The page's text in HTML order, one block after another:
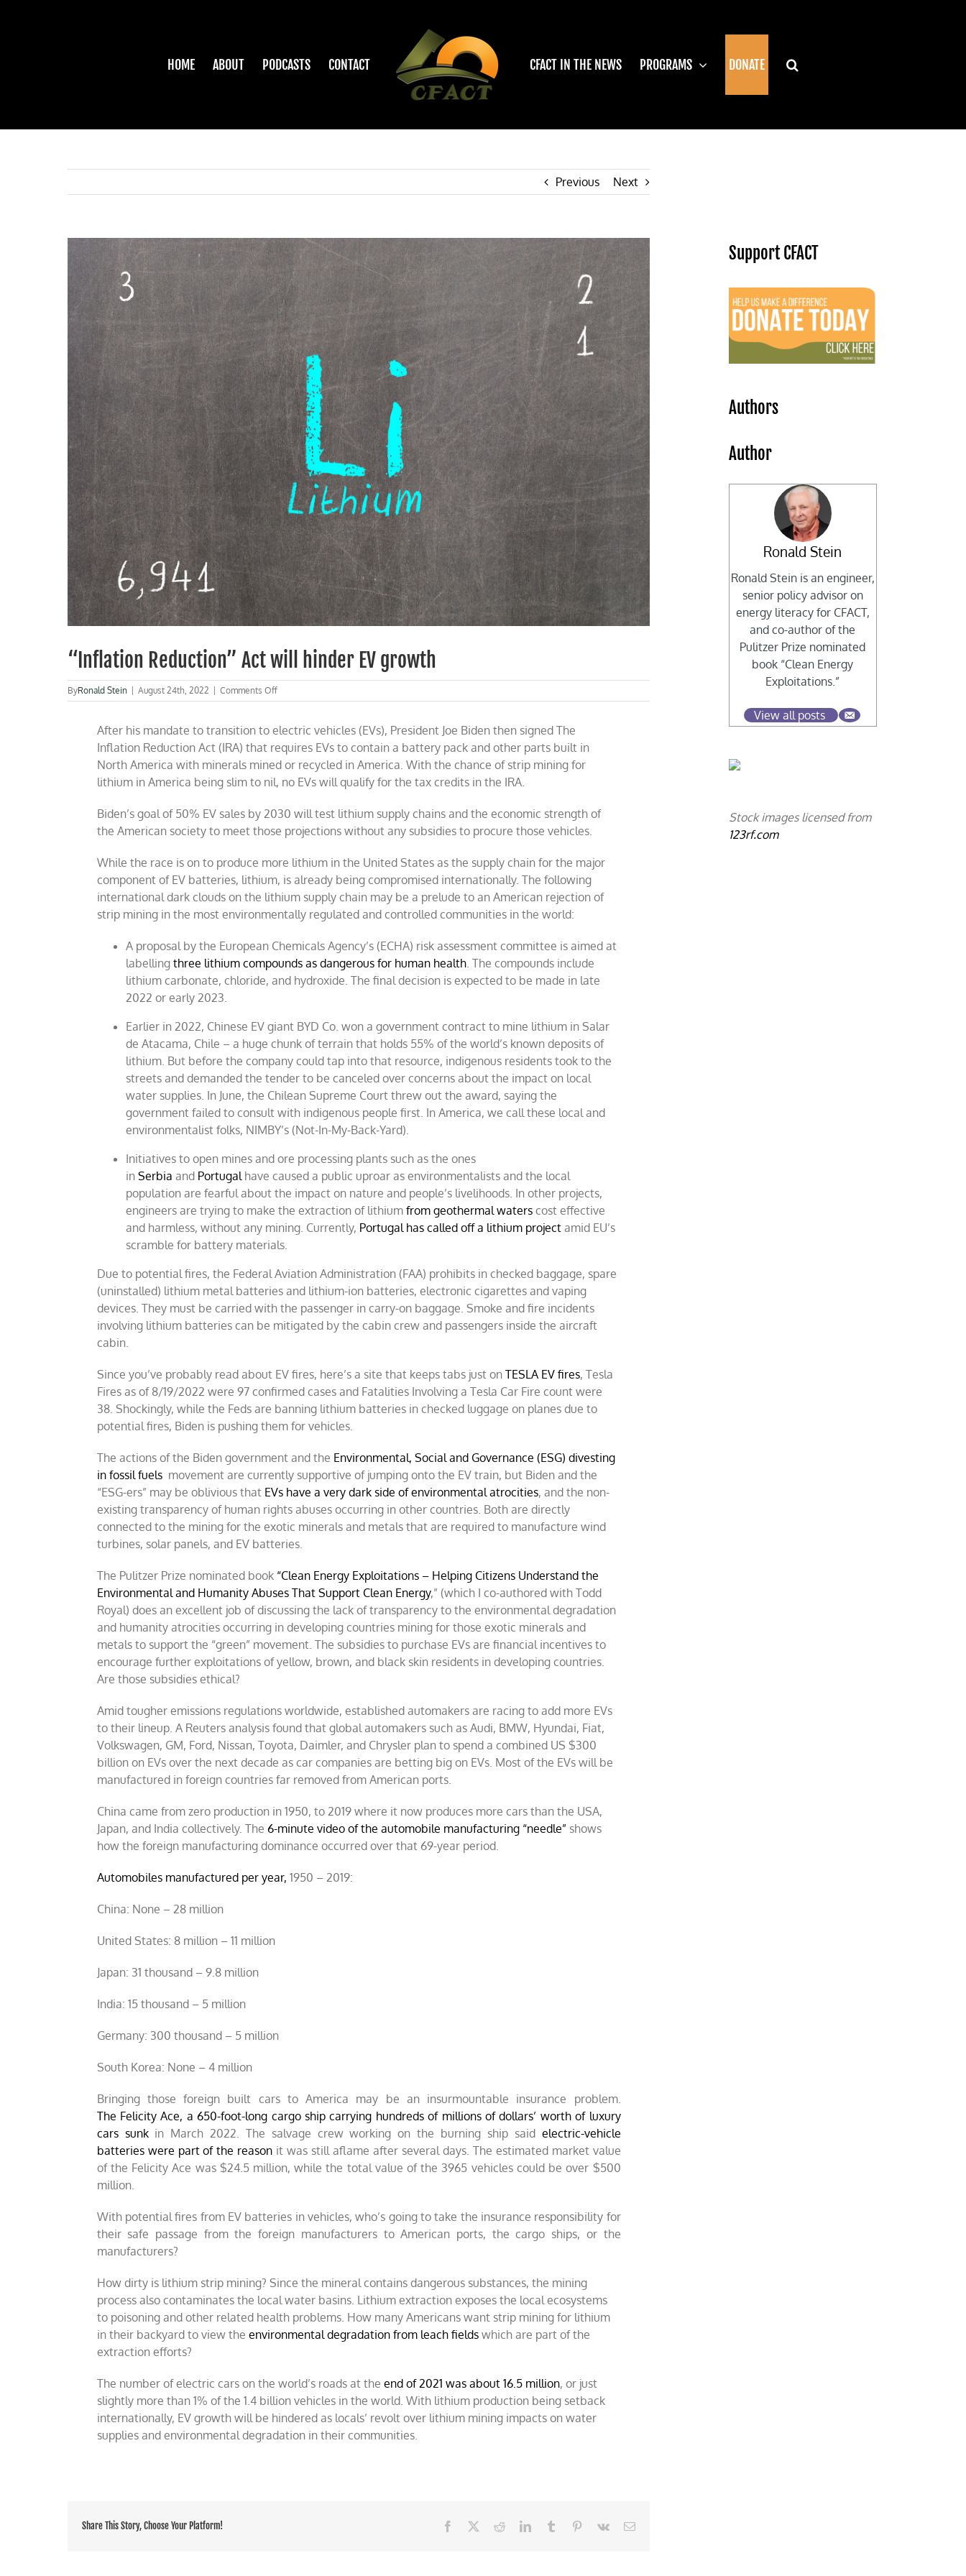
HOME ABOUT PODCASTS CONTACT CFACT IN THE NEWS PROGRAMS DONATE
Previous Next
Larger
“Inflation Reduction” Act will hinder EV growth
ByRonald Stein | August 24th, 2022 | Comments Offon
“Inflation
Act
hinder
EV
growth
After his mandate to transition to electric vehicles (EVs), President Joe Biden then signed The
Inflation Reduction Act (IRA) that requires EVs to contain a battery pack and other parts built in
North America with minerals mined or recycled in America. With the chance of strip mining for
lithium in America being slim to nil, no EVs will qualify for the tax credits in the IRA.
Biden’s goal of 50% EV sales by 2030 will test lithium supply chains and the economic strength of
the American society to meet those projections without any subsidies to procure those vehicles.
While the race is on to produce more lithium in the United States as the supply chain for the major
component of EV batteries, lithium, is already being compromised internationally. The following
international dark clouds on the lithium supply chain may be a prelude to an American rejection of
strip mining in the most environmentally regulated and controlled communities in the world:
A proposal by the European Chemicals Agency’s (ECHA) risk assessment committee is aimed at
labelling three lithium compounds as dangerous for human health. The compounds include
lithium carbonate, chloride, and hydroxide. The final decision is expected to be made in late
2022 or early 2023.
Earlier in 2022, Chinese EV giant BYD Co. won a government contract to mine lithium in Salar
de Atacama, Chile – a huge chunk of terrain that holds 55% of the world’s known deposits of
lithium. But before the company could tap into that resource, indigenous residents took to the
streets and demanded the tender to be canceled over concerns about the impact on local
water supplies. In June, the Chilean Supreme Court threw out the award, saying the
government failed to consult with indigenous people first. In America, we call these local and
environmentalist folks, NIMBY’s (Not-In-My-Back-Yard).
Initiatives to open mines and ore processing plants such as the ones
in Serbia and Portugal have caused a public uproar as environmentalists and the local
population are fearful about the impact on nature and people’s livelihoods. In other projects,
engineers are trying to make the extraction of lithium from geothermal waterscost effective
and harmless, without any mining. Currently, Portugal has called off a lithium projectamid EU’s
scramble for battery materials.
Due to potential fires, the Federal Aviation Administration (FAA) prohibits in checked baggage, spare
(uninstalled) lithium metal batteries and lithium-ion batteries, electronic cigarettes and vaping
devices. They must be carried with the passenger in carry-on baggage. Smoke and fire incidents
involving lithium batteries can be mitigated by the cabin crew and passengers inside the aircraft
cabin.
Since you’ve probably read about EV fires, here’s a site that keeps tabs just on TESLA EV fires, Tesla
Fires as of 8/19/2022 were 97 confirmed cases and Fatalities Involving a Tesla Car Fire count were
38. Shockingly, while the Feds are banning lithium batteries in checked luggage on planes due to
potential fires, Biden is pushing them for vehicles.
The actions of the Biden government and the Environmental, Social and Governance (ESG) divesting
in fossil fuelsmovement are currently supportive of jumping onto the EV train, but Biden and the
“ESG-ers” may be oblivious that EVs have a very dark side of environmental atrocities, and the non-
existing transparency of human rights abuses occurring in other countries. Both are directly
connected to the mining for the exotic minerals and metals that are required to manufacture wind
turbines, solar panels, and EV batteries.
The Pulitzer Prize nominated book “Clean Energy Exploitations – Helping Citizens Understand the
Environmental and Humanity Abuses That Support Clean Energy,” (which I co-authored with Todd
Royal) does an excellent job of discussing the lack of transparency to the environmental degradation
and humanity atrocities occurring in developing countries mining for those exotic minerals and
metals to support the “green” movement. The subsidies to purchase EVs are financial incentives to
encourage further exploitations of yellow, brown, and black skin residents in developing countries.
Are those subsidies ethical?
Amid tougher emissions regulations worldwide, established automakers are racing to add more EVs
to their lineup. A Reuters analysis found that global automakers such as Audi, BMW, Hyundai, Fiat,
Volkswagen, GM, Ford, Nissan, Toyota, Daimler, and Chrysler plan to spend a combined US $300
billion on EVs over the next decade as car companies are betting big on EVs. Most of the EVs will be
manufactured in foreign countries far removed from American ports.
China came from zero production in 1950, to 2019 where it now produces more cars than the USA,
Japan, and India collectively. The 6-minute video of the automobile manufacturing “needle”shows
how the foreign manufacturing dominance occurred over that 69-year period.
Automobiles manufactured per year, 1950 – 2019:
China: None – 28 million
United States: 8 million – 11 million
Japan: 31 thousand – 9.8 million
India: 15 thousand – 5 million
Germany: 300 thousand – 5 million
South Korea: None – 4 million
Bringing those foreign built cars to America may be an insurmountable insurance problem.
The Felicity Ace, a 650-foot-long cargo ship carrying hundreds of millions of dollars’ worth of luxury
cars sunkin March 2022. The salvage crew working on the burning ship said electric-vehicle
batteries were part of the reason it was still aflame after several days. The estimated market value
of the Felicity Ace was $24.5 million, while the total value of the 3965 vehicles could be over $500
million.
With potential fires from EV batteries in vehicles, who’s going to take the insurance responsibility for
their safe passage from the foreign manufacturers to American ports, the cargo ships, or the
manufacturers?
How dirty is lithium strip mining? Since the mineral contains dangerous substances, the mining
process also contaminates the local water basins. Lithium extraction exposes the local ecosystems
to poisoning and other related health problems. How many Americans want strip mining for lithium
in their backyard to view the environmental degradation from leach fieldswhich are part of the
extraction efforts?
The number of electric cars on the world’s roads at the end of 2021 was about 16.5 million, or just
slightly more than 1% of the 1.4 billion vehicles in the world. With lithium production being setback
internationally, EV growth will be hindered as locals’ revolt over lithium mining impacts on water
supplies and environmental degradation in their communities.
Share This Story, Choose Your Platform! Facebook RedditLinkedInTumblr Pinterest
Vk Email
Support CFACT
Authors
Author
Ronald Stein
Ronald Stein is an engineer,
senior policy advisor on
energy literacy for CFACT,
and co-author of the
Pulitzer Prize nominated
book “Clean Energy
Exploitations.”
View all posts
Stock images licensed from
123rf.com